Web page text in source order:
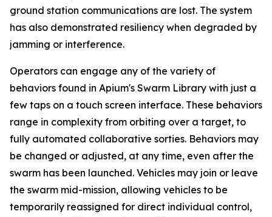
ground station communications are lost. The system
has also demonstrated resiliency when degraded by
jamming or interference.
Operators can engage any of the variety of
behaviors found in Apium's Swarm Library with just a
few taps on a touch screen interface. These behaviors
range in complexity from orbiting over a target, to
fully automated collaborative sorties. Behaviors may
be changed or adjusted, at any time, even after the
swarm has been launched. Vehicles may join or leave
the swarm mid-mission, allowing vehicles to be
temporarily reassigned for direct individual control,